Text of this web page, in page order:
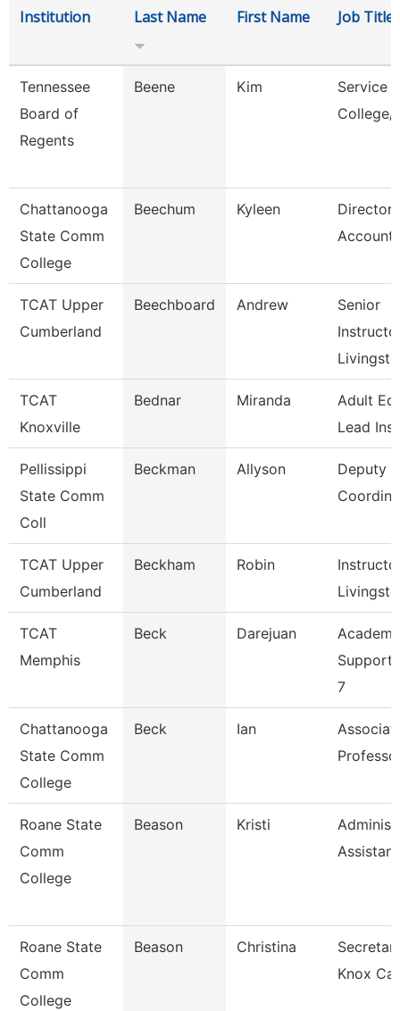
Institution Last Name First Name Job Title
Tennessee
Board of
Regents
Beene Kim
Service
College/
Chattanooga
State Comm
College
Beechum Kyleen
Director,
TCAT Upper
Cumberland
Beechboard Andrew
Senior
TCAT
Knoxville
Bednar Miranda
Adult
Lead
Pellissippi
State Comm
Coll
Beckman Allyson
Deputy
TCAT Upper
Cumberland
Beckham Robin
TCAT
Memphis
Beck Darejuan
Support
7
Chattanooga
State Comm
College
Beck Ian
Roane State
Comm
College
Beason Kristi
Roane State
Comm
College
Beason Christina
Knox